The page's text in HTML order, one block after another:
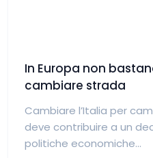
In Europa non
cambiare strada
Cambiare l’Italia per
deve contribuire a un
politiche economiche...